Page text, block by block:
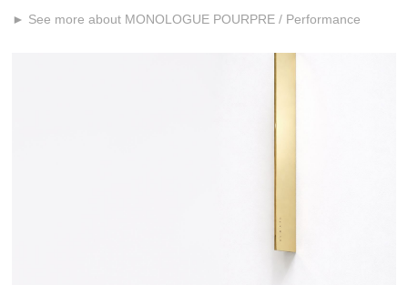
► See more about MONOLOGUE POURPRE / Performance